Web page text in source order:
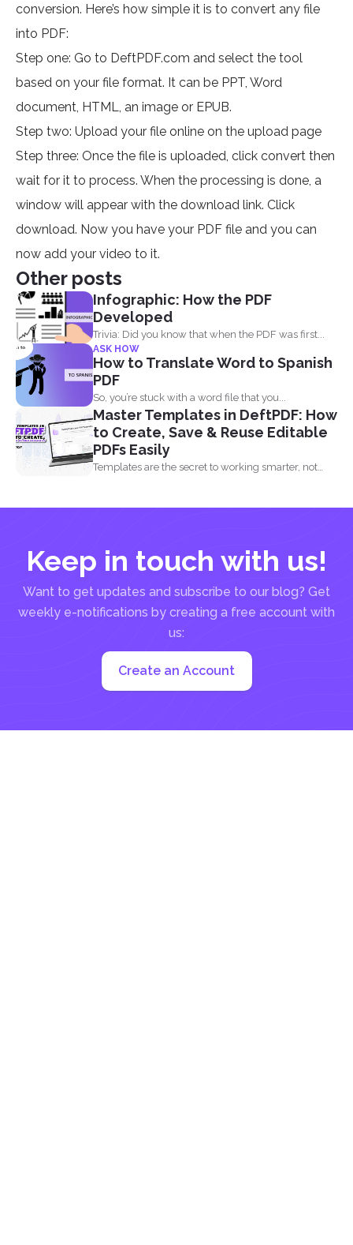
conversion. Here’s how simple it is to convert any file
into PDF:
Step one: Go to DeftPDF.com and select the tool
based on your file format. It can be PPT, Word
document, HTML, an image or EPUB.
Step two: Upload your file online on the upload page
Step three: Once the file is uploaded, click convert then
wait for it to process. When the processing is done, a
window will appear with the download link. Click
download. Now you have your PDF file and you can
now add your video to it.
Other posts
Infographic: How the PDF
Developed
Trivia: Did you know that when the PDF was first...
ASK HOW
How to Translate Word to Spanish
PDF
So, you’re stuck with a word file that you...
Master Templates in DeftPDF: How
to Create, Save & Reuse Editable
PDFs Easily
Templates are the secret to working smarter, not
Keep in touch with us!
Want to get updates and subscribe to our blog? Get
weekly e-notifications by creating a free account with
us:
Create an Account